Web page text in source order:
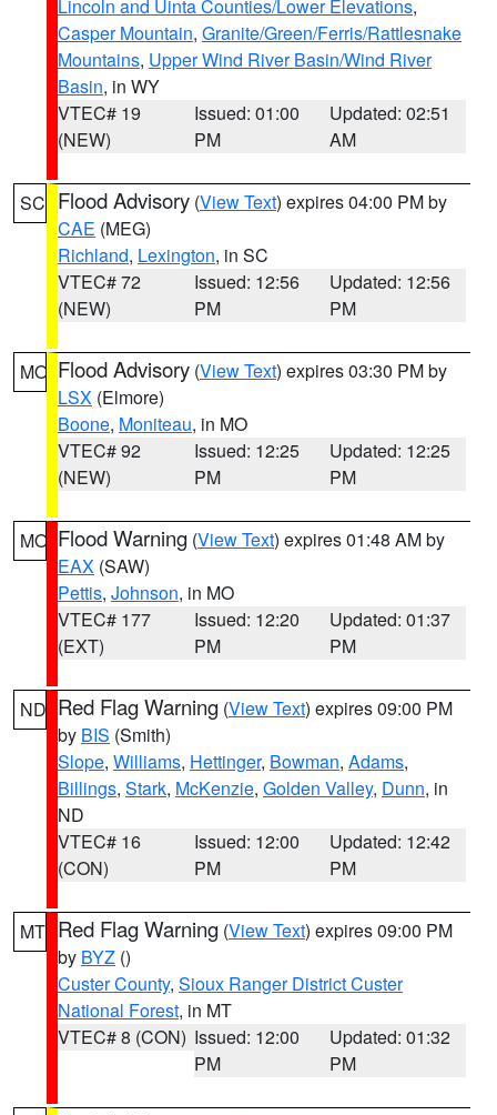
Lincoln and Uinta Counties/Lower Elevations,
Casper Mountain, Granite/Green/Ferris/Rattlesnake
Mountains, Upper Wind River Basin/Wind River
Basin, in WY
VTEC# 19
(NEW)
Issued: 01:00
PM
Updated: 02:51
AM
SC Flood Advisory (View Text) expires 04:00 PM by
CAE (MEG)
Richland, Lexington, in SC
VTEC# 72
(NEW)
Issued: 12:56
PM
Updated: 12:56
PM
MO Flood Advisory (View Text) expires 03:30 PM by
LSX (Elmore)
Boone, Moniteau, in MO
VTEC# 92
(NEW)
Issued: 12:25
PM
Updated: 12:25
PM
MO Flood Warning (View Text) expires 01:48 AM by
EAX (SAW)
Pettis, Johnson, in MO
VTEC# 177
(EXT)
Issued: 12:20
PM
Updated: 01:37
PM
ND Red Flag Warning (View Text) expires 09:00 PM
by BIS (Smith)
Slope, Williams, Hettinger, Bowman, Adams,
Billings, Stark, McKenzie, Golden Valley, Dunn, in
ND
VTEC# 16
(CON)
Issued: 12:00
PM
Updated: 12:42
PM
MT Red Flag Warning (View Text) expires 09:00 PM
by BYZ ()
Custer County, Sioux Ranger District Custer
National Forest, in MT
VTEC# 8 (CON) Issued: 12:00
PM
Updated: 01:32
PM